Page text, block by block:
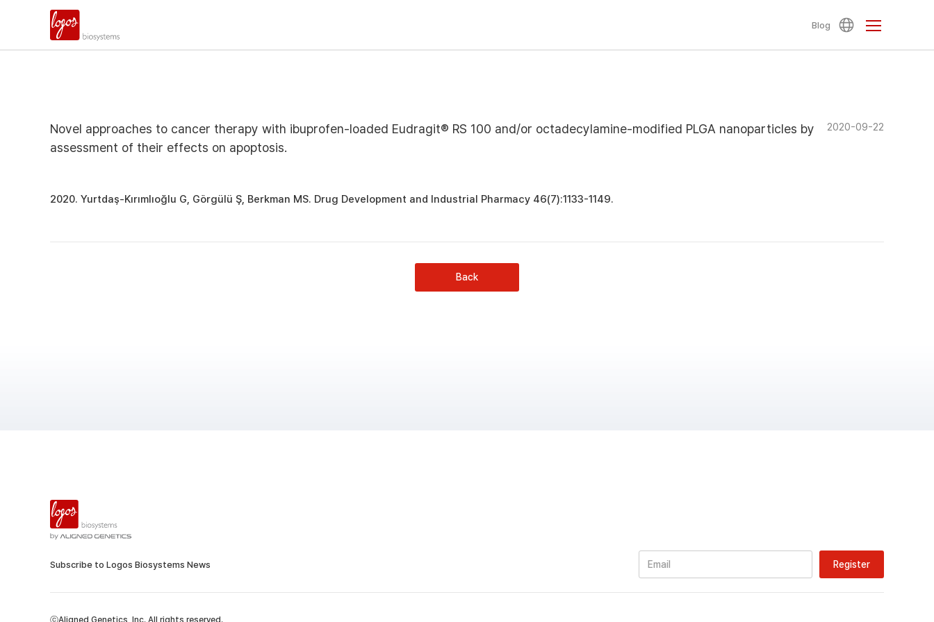
Blog
Novel approaches to cancer therapy with ibuprofen-loaded Eudragit® RS 100 and/or octadecylamine-modified PLGA nanoparticles by
assessment of their effects on apoptosis.
2020-09-22
2020. Yurtdaş-Kırımlıoğlu G, Görgülü Ş, Berkman MS. Drug Development and Industrial Pharmacy 46(7):1133-1149.
Back
Subscribe to Logos Biosystems News
ⓒAligned Genetics, Inc. All rights reserved.